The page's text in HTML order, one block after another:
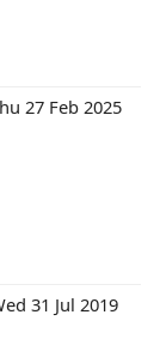
27 Feb 2025
31 Jul 2019